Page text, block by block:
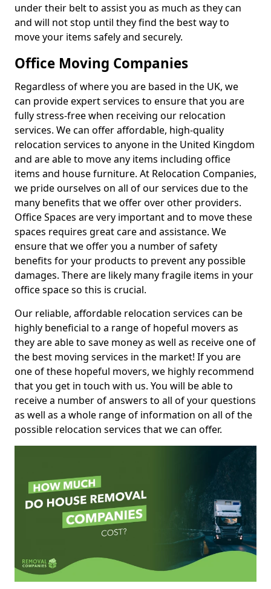
under their belt to assist you as much as they can
and will not stop until they find the best way to
move your items safely and securely.
Office Moving Companies
Regardless of where you are based in the UK, we
can provide expert services to ensure that you are
fully stress-free when receiving our relocation
services. We can offer affordable, high-quality
relocation services to anyone in the United Kingdom
and are able to move any items including office
items and house furniture. At Relocation Companies,
we pride ourselves on all of our services due to the
many benefits that we offer over other providers.
Office Spaces are very important and to move these
spaces requires great care and assistance. We
ensure that we offer you a number of safety
benefits for your products to prevent any possible
damages. There are likely many fragile items in your
office space so this is crucial.
Our reliable, affordable relocation services can be
highly beneficial to a range of hopeful movers as
they are able to save money as well as receive one of
the best moving services in the market! If you are
one of these hopeful movers, we highly recommend
that you get in touch with us. You will be able to
receive a number of answers to all of your questions
as well as a whole range of information on all of the
possible relocation services that we can offer.